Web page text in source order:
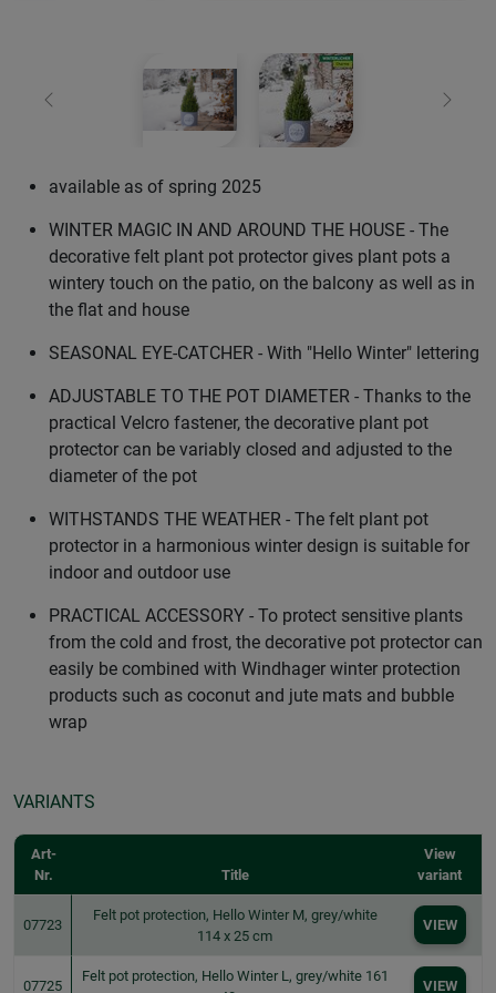
Previous Next
available as of spring 2025
WINTER MAGIC IN AND AROUND THE HOUSE - The
decorative felt plant pot protector gives plant pots a
wintery touch on the patio, on the balcony as well as in
the flat and house
SEASONAL EYE-CATCHER - With "Hello Winter" lettering
ADJUSTABLE TO THE POT DIAMETER - Thanks to the
practical Velcro fastener, the decorative plant pot
protector can be variably closed and adjusted to the
diameter of the pot
WITHSTANDS THE WEATHER - The felt plant pot
protector in a harmonious winter design is suitable for
indoor and outdoor use
PRACTICAL ACCESSORY - To protect sensitive plants
from the cold and frost, the decorative pot protector can
easily be combined with Windhager winter protection
products such as coconut and jute mats and bubble
wrap
VARIANTS
Art-
Nr.
Title
View
variant
07723
Felt pot protection, Hello Winter M, grey/white
114 x 25 cm
VIEW
07725
Felt pot protection, Hello Winter L, grey/white 161
VIEW